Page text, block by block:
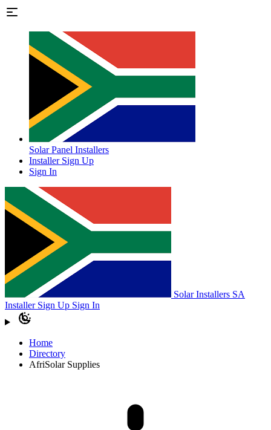
Solar Panel Installers
Installer Sign Up
Sign In
Solar Installers SA
Installer Sign Up Sign In
Home
Directory
AfriSolar Supplies